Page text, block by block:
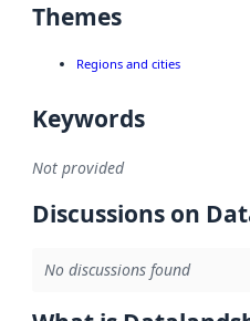
Themes
Regions and cities
Keywords
Not provided
Discussions on
No discussions found